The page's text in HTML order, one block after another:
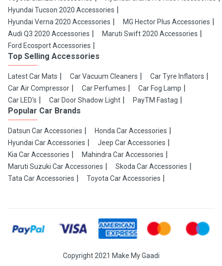
Hyundai Tucson 2020 Accessories
Hyundai Verna 2020 Accessories
MG Hector Plus Accessories
Audi Q3 2020 Accessories
Maruti Swift 2020 Accessories
Ford Ecosport Accessories
Top Selling Accessories
Latest Car Mats Car Vacuum Cleaners
Car Tyre Inflators
Car Air Compressor
Car Perfumes
Car Fog Lamp
Car LED's
Car Door Shadow Light PayTM Fastag
Popular Car Brands
Datsun Car Accessories
Honda Car Accessories
Hyundai Car Accessories
Jeep Car Accessories
Kia Car Accessories
Mahindra Car Accessories
Maruti Suzuki Car Accessories
Skoda Car Accessories
Tata Car Accessories
Toyota Car Accessories
Copyright 2021 Make My Gaadi